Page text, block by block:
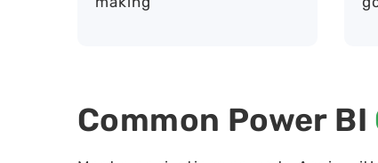
Common Power BI